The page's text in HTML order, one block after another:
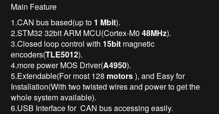
Main Feature
1.CAN bus based(up to 1 Mbit).
2.STM32 32bit ARM MCU(Cortex-M048MHz).
3.Closed loop control with 15bit magnetic
encoders(TLE5012).
4.more power MOS Driver(A4950).
5.Extendable(For most 128 motors), and Easy for
Installation(With two twisted wires and power to get the
whole system available).
6.USB Interface for CAN bus accessing easily.